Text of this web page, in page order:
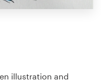
illustration and